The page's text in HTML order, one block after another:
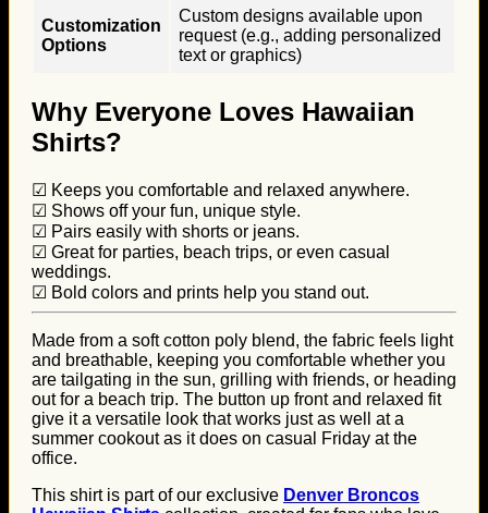
Customization
Options
Custom designs available upon
request (e.g., adding personalized
text or graphics)
Why Everyone Loves Hawaiian
Shirts?
☑ Keeps you comfortable and relaxed anywhere.
☑ Shows off your fun, unique style.
☑ Pairs easily with shorts or jeans.
☑ Great for parties, beach trips, or even casual
weddings.
☑ Bold colors and prints help you stand out.
Made from a soft cotton poly blend, the fabric feels light
and breathable, keeping you comfortable whether you
are tailgating in the sun, grilling with friends, or heading
out for a beach trip. The button up front and relaxed fit
give it a versatile look that works just as well at a
summer cookout as it does on casual Friday at the
office.
This shirt is part of our exclusive Denver Broncos